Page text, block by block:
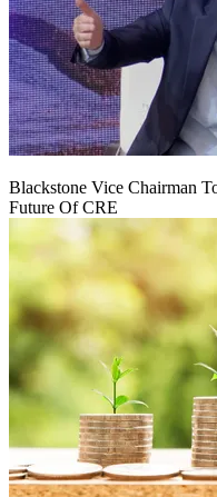
Blackstone Vice Chairman
Future Of CRE